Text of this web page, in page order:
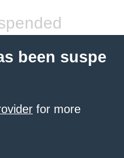
been suspe
for more